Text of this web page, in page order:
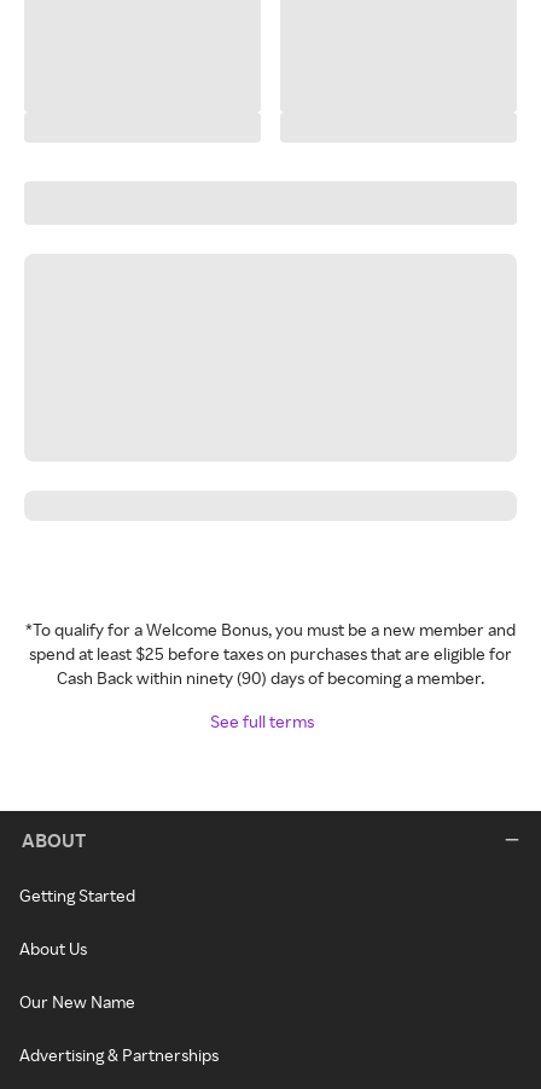
*To qualify for a Welcome Bonus, you must be a new member and
spend at least $25 before taxes on purchases that are eligible for
Cash Back within ninety (90) days of becoming a member.
See full terms
ABOUT
Getting Started
About Us
Our New Name
Advertising & Partnerships